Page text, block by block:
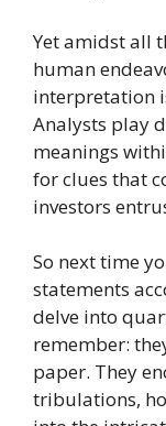
Yet amidst all
human
interpretation
Analysts play
meanings
for clues that
investors
So next time
statements
delve into
remember:
paper. They
tribulations,